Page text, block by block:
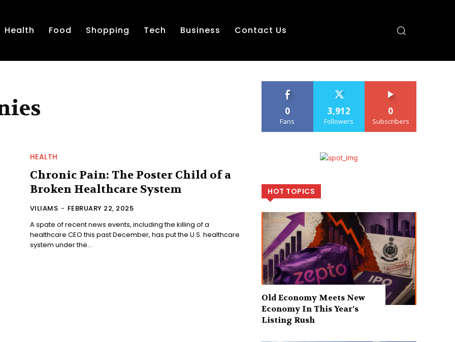
Health Food Shopping Tech Business Contact Us
HEALTH
Chronic Pain: The Poster Child of a
Broken Healthcare System
VILIAMS - FEBRUARY 22, 2025
A spate of recent news events, including the killing of a
healthcare CEO this past December, has put the U.S. healthcare
system under the...
0
Fans
3,912
Followers
0
Subscribers
HOT TOPICS
Old Economy Meets New
Economy In This Year’s
Listing Rush